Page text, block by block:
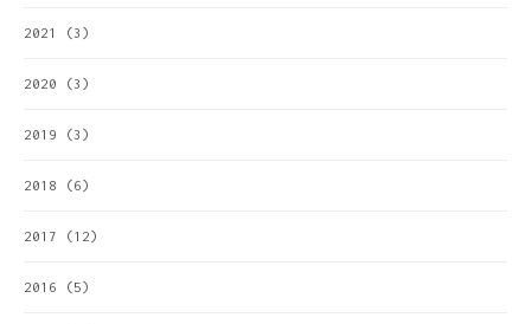
2021 (3)
2020 (3)
2019 (3)
2018 (6)
2017 (12)
2016 (5)